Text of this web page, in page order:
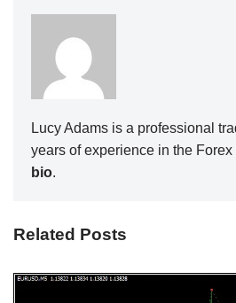
Lucy Adams is a professional
years of experience in the Forex
bio.
Related Posts